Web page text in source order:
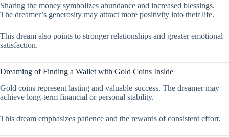
Sharing the money symbolizes abundance and increased blessings.
The dreamer’s generosity may attract more positivity into their life.
This dream also points to stronger relationships and greater emotional
satisfaction.
Dreaming of Finding a Wallet with Gold Coins Inside
Gold coins represent lasting and valuable success. The dreamer may
achieve long-term financial or personal stability.
This dream emphasizes patience and the rewards of consistent effort.